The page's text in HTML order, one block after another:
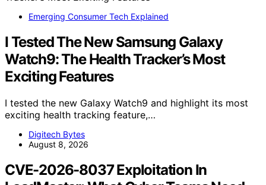
Emerging Consumer Tech Explained
I Tested The New Samsung Galaxy
Watch9: The Health Tracker’s Most
Exciting Features
I tested the new Galaxy Watch9 and highlight its most
exciting health tracking feature,…
Digitech Bytes
August 8, 2026
CVE-2026-8037 Exploitation In